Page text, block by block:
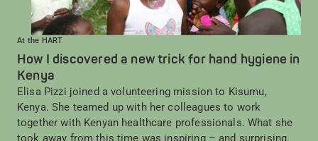
At the HART
How I discovered a new trick for hand hygiene in
Kenya
Elisa Pizzi joined a volunteering mission to Kisumu,
Kenya. She teamed up with her colleagues to work
together with Kenyan healthcare professionals. What she
took away from this time was inspiring – and surprising.